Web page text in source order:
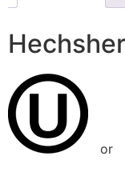
Hechsher
or